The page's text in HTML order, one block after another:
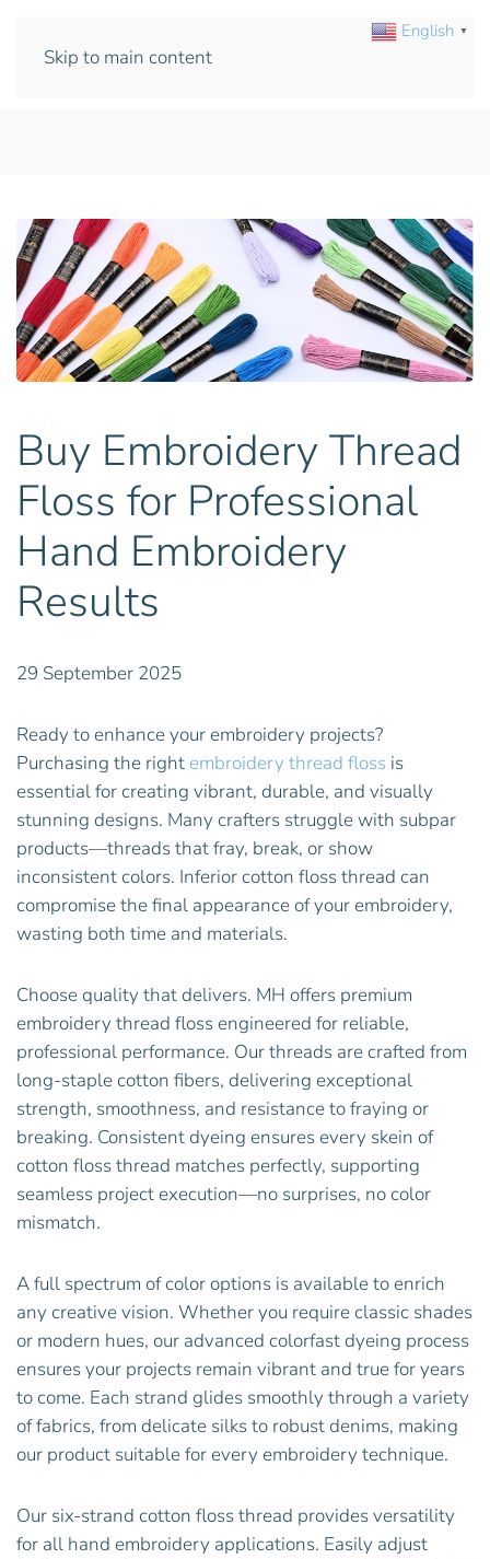
Skip to main content
English ▼
Buy Embroidery Thread
Floss for Professional
Hand Embroidery
Results
29 September 2025
Ready to enhance your embroidery projects?
Purchasing the right embroidery thread floss is
essential for creating vibrant, durable, and visually
stunning designs. Many crafters struggle with subpar
products—threads that fray, break, or show
inconsistent colors. Inferior cotton floss thread can
compromise the final appearance of your embroidery,
wasting both time and materials.
Choose quality that delivers. MH offers premium
embroidery thread floss engineered for reliable,
professional performance. Our threads are crafted from
long-staple cotton fibers, delivering exceptional
strength, smoothness, and resistance to fraying or
breaking. Consistent dyeing ensures every skein of
cotton floss thread matches perfectly, supporting
seamless project execution—no surprises, no color
mismatch.
A full spectrum of color options is available to enrich
any creative vision. Whether you require classic shades
or modern hues, our advanced colorfast dyeing process
ensures your projects remain vibrant and true for years
to come. Each strand glides smoothly through a variety
of fabrics, from delicate silks to robust denims, making
our product suitable for every embroidery technique.
Our six-strand cotton floss thread provides versatility
for all hand embroidery applications. Easily adjust